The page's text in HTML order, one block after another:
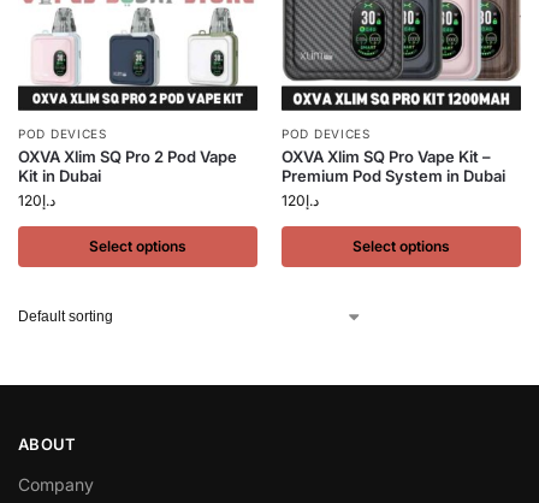
POD DEVICES
OXVA Xlim SQ Pro 2 Pod Vape
Kit in Dubai
د.إ120
Select options
POD DEVICES
OXVA Xlim SQ Pro Vape Kit –
Premium Pod System in Dubai
د.إ120
Select options
ABOUT
Company